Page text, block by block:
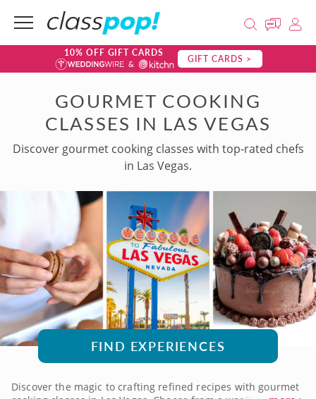
10% OFF GIFT CARDS GIFT CARDS >
GOURMET COOKING
CLASSES IN LAS VEGAS
Discover gourmet cooking classes with top-rated chefs
in Las Vegas.
FIND EXPERIENCES
Discover the magic to crafting refined recipes with gourmet